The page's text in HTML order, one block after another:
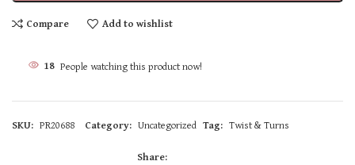
Compare Add to wishlist
18 People watching this product now!
SKU: PR20688 Category: Uncategorized Tag: Twist & Turns
Share: